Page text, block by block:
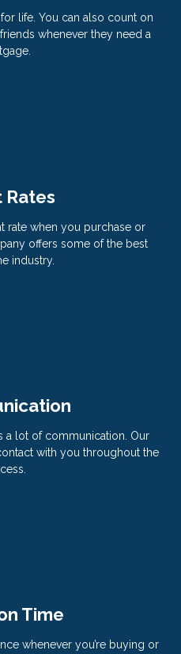
life. You can also count on
whenever they need a
Rates
rate when you purchase or
offers some of the best
industry.
a lot of communication. Our
with you throughout the
Time
whenever you’re buying or